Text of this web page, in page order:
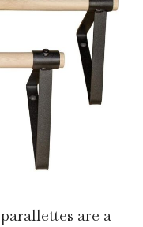
are a